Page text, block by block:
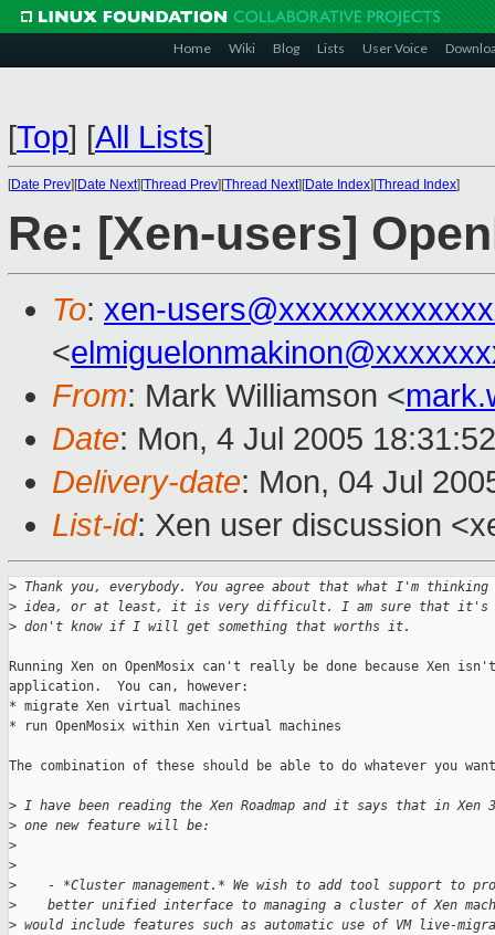
Home Wiki Blog Lists User Voice
[Top] [All Lists]
[Date Prev][Date Next][Thread Prev][Thread Next][Date Index][Thread Index]
Re: [Xen-users]
To: xen-
<
From: Mark Williamson <
Date: Mon, 4 Jul 2005
Delivery-date: Mon, 04 Jul
List-id: Xen user discussion
> Thank you, everybody. You agree about that what I'm
> idea, or at least, it is very difficult. I am sure that it's
> don't know if I will get something that worths it.
Running Xen on OpenMosix can't really be done because Xen
application.  You can, however:
* migrate Xen virtual machines
* run OpenMosix within Xen virtual machines
The combination of these should be able to do whatever you
> I have been reading the Xen Roadmap and it says that in Xen
> one new feature will be:
>
>
>
- *Cluster management.* We wish to add tool support to
>
better unified interface to managing a cluster of Xen
> would include features such as automatic use of VM live-